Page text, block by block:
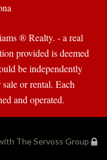
® Realty. - a real
provided is deemed
be independently
or rental. Each
and operated.
The Servoss Group